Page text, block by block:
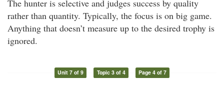
The hunter is selective and judges success by quality
rather than quantity. Typically, the focus is on big game.
Anything that doesn’t measure up to the desired trophy is
ignored.
Unit 7 of 9 Topic 3 of 4 Page 4 of 7